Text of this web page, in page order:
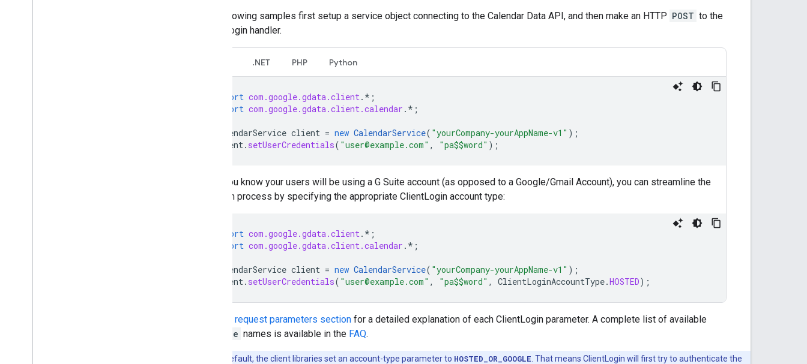
The following samples first setup a service object connecting to the Calendar Data API, and then make an HTTP POST to the
ClientLogin handler.
.NET PHP Python
import com.google.gdata.client.* ;
import com.google.gdata.client.calendar .* ;
CalendarService client = new CalendarService( "yourCompany-yourAppName-v1" );
client. setUserCredentials( "user@example.com" , "pa$$word" );
If you know your users will be using a G Suite account (as opposed to a Google/Gmail Account), you can streamline the
login process by specifying the appropriate ClientLogin account type:
import com.google.gdata.client.* ;
import com.google.gdata.client.calendar .* ;
CalendarService client = new CalendarService( "yourCompany-yourAppName-v1" );
client. setUserCredentials( "user@example.com" , "pa$$word" , ClientLoginAccountType.HOSTED);
request parameters section for a detailed explanation of each ClientLogin parameter. A complete list of available
service names is available in the FAQ.
: By default, the client libraries set an account-type parameter to HOSTED_OR_GOOGLE . That means ClientLogin will first try to authenticate the